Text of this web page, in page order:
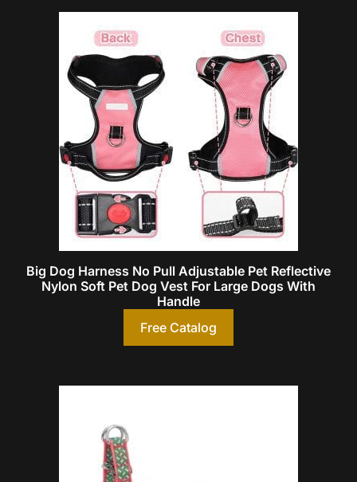
Big Dog Harness No Pull Adjustable Pet Reflective
Nylon Soft Pet Dog Vest For Large Dogs With
Handle
Free Catalog